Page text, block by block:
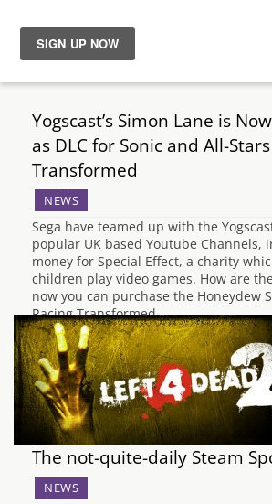
News
Reviews
Guides
Features
Videos
Yogscast’s Simon Lane is
as DLC for Sonic and All-
Transformed
NEWS
Sega have teamed up with the
popular UK based Youtube Channels,
money for Special Effect, a charity
children play video games. How are
now you can purchase the Honeydew
Racing Transformed…
The not-quite-daily Steam
NEWS